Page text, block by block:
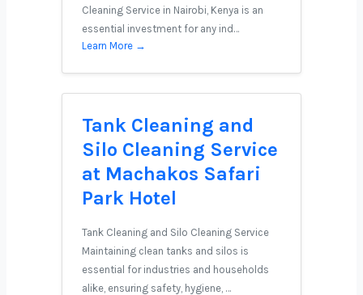
Cleaning Service in Nairobi, Kenya is an
essential investment for any ind…
Learn More →
Tank Cleaning and
Silo Cleaning Service
at Machakos Safari
Park Hotel
Tank Cleaning and Silo Cleaning Service
Maintaining clean tanks and silos is
essential for industries and households
alike, ensuring safety, hygiene, …